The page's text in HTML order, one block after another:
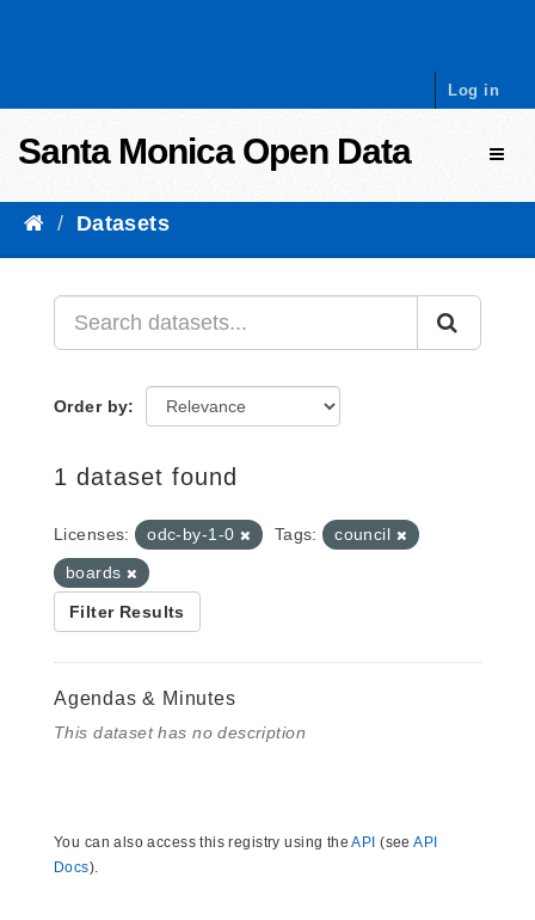
Log in
Santa Monica Open Data
Datasets
Order by
1 dataset found
Licenses: odc-by-1-0 Tags:
council
boards
Filter Results
Agendas & Minutes
This dataset has no description
You can also access this registry using theAPI (seeAPI
Docs).